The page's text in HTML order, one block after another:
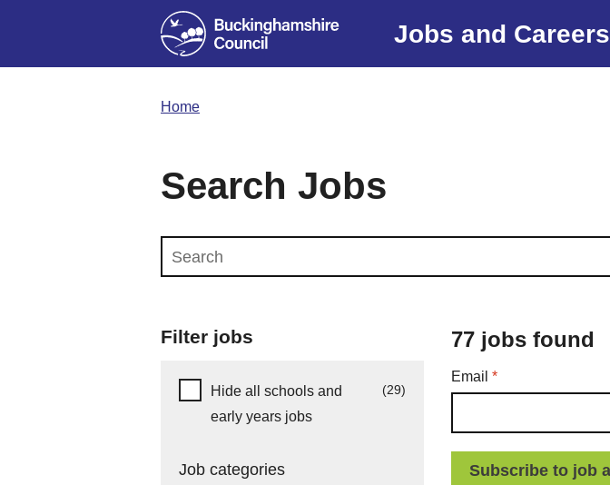
Jobs and Careers
Home
Search Jobs
Filter jobs
Hide schools and early years
Hide all schools and
early years jobs
(29)
Job categories
77 jobs found
Email *Required